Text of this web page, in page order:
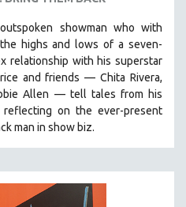
showman who with
highs and lows of a seven-
relationship with his superstar
and friends — Chita Rivera,
Allen — tell tales from his
reflecting on the ever-present
man in show biz.